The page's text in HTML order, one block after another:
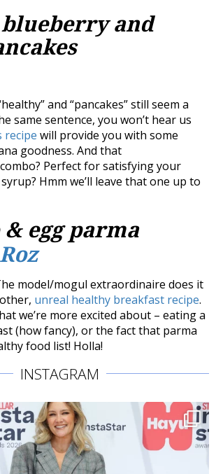
and
and “pancakes” still seem a
same sentence, you won’t hear us
recipe will provide you with some
goodness. And that
Perfect for satisfying your
Hmm we’ll leave that one up to
egg parma
model/mogul extraordinaire does it
unreal healthy breakfast recipe.
we’re more excited about – eating a
(how fancy), or the fact that parma
food list! Holla!
INSTAGRAM